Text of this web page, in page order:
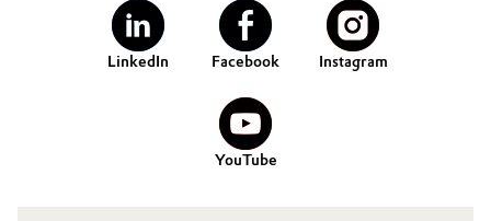
LinkedIn Facebook Instagram
YouTube